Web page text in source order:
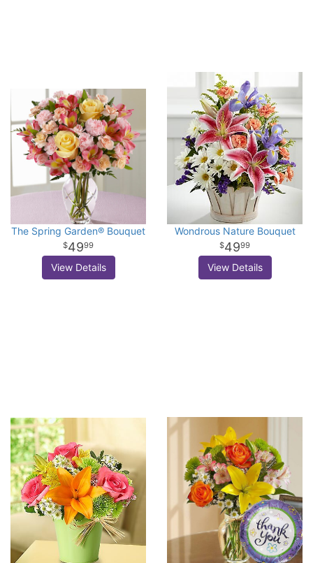
The Spring Garden® Bouquet
4999
View Details
Wondrous Nature Bouquet
4999
View Details